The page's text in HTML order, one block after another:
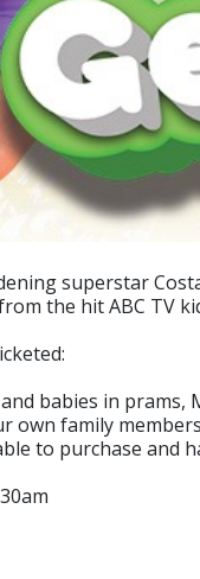
superstar
the hit ABC
babies in prams,
own family
to purchase and